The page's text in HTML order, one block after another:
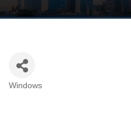
Windows